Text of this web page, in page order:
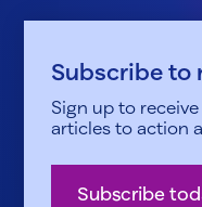
Subscribe to
Sign up to
articles to action
Subscribe